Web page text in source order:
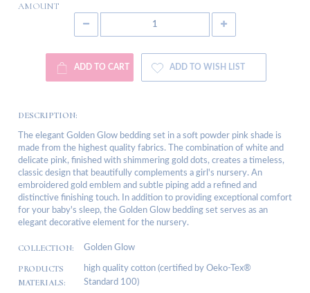
AMOUNT
ADD TO CART ADD TO WISH LIST
DESCRIPTION:
The elegant Golden Glow bedding set in a soft powder pink shade is
made from the highest quality fabrics. The combination of white and
delicate pink, finished with shimmering gold dots, creates a timeless,
classic design that beautifully complements a girl's nursery. An
embroidered gold emblem and subtle piping add a refined and
distinctive finishing touch. In addition to providing exceptional comfort
for your baby's sleep, the Golden Glow bedding set serves as an
elegant decorative element for the nursery.
COLLECTION: Golden Glow
PRODUCTS
MATERIALS:
high quality cotton (certified by Oeko-Tex®
Standard 100)